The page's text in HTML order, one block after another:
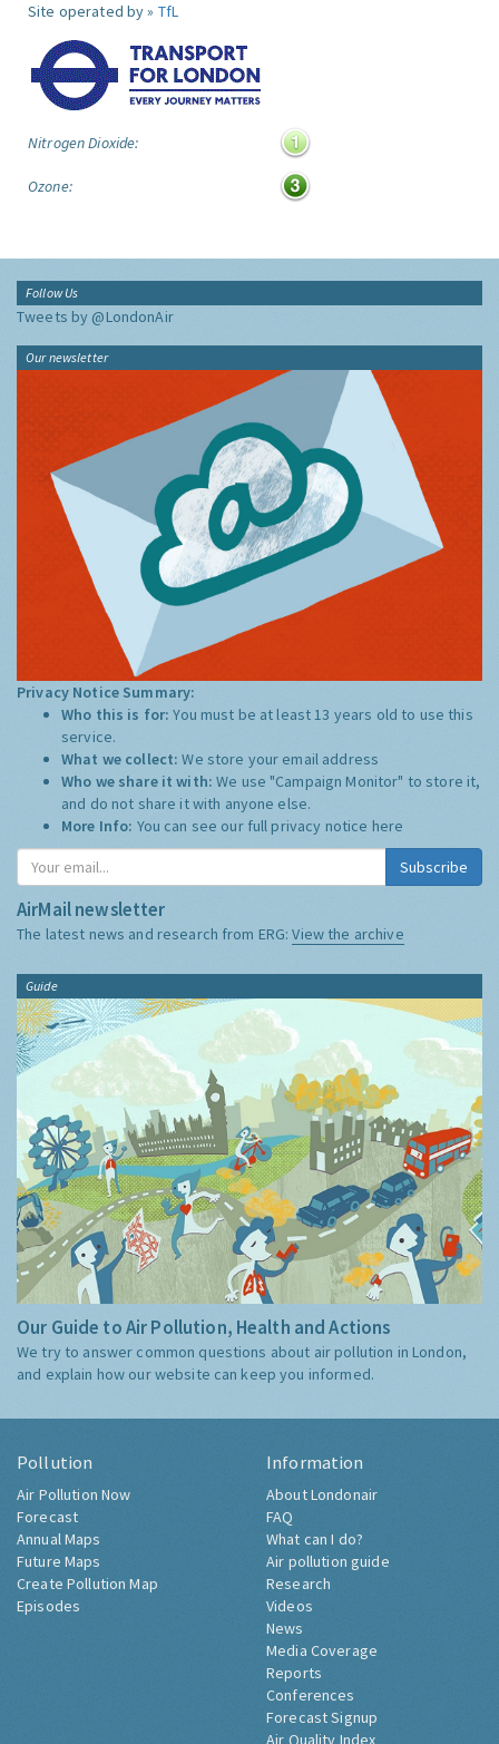
Site operated by » TfL
Nitrogen Dioxide:
Ozone:
Follow Us
Tweets by @LondonAir
Our newsletter
Privacy Notice Summary:
Who this is for:You must be at least 13 years old to use this
service.
What we collect:We store your email address
Who we share it with:We use "Campaign Monitor" to store it,
and do not share it with anyone else.
More Info: You can see our full privacy notice here
Subscribe
AirMail newsletter
The latest news and research from ERG:View the archive
Guide
Our Guide to Air Pollution, Health and Actions
We try to answer common questions about air pollution in London,
and explain how our website can keep you informed.
Pollution
Air Pollution Now
Forecast
Annual Maps
Future Maps
Create Pollution Map
Episodes
Information
About Londonair
FAQ
What can I do?
Air pollution guide
Research
Videos
News
Media Coverage
Reports
Conferences
Forecast Signup
Air Quality Index